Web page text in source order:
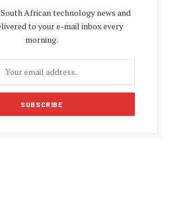
African technology news and
to your e-mail inbox every
morning.